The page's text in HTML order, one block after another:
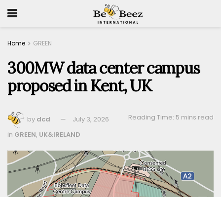
Home GREEN
300MW data center campus
proposed in Kent, UK
by dcd July 3, 2026
Reading Time: 5 mins read
in GREEN, UK&IRELAND